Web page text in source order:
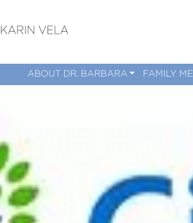
ABOUT DR. BARBARA FAMILY